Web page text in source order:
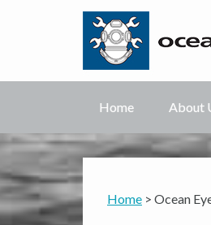
Home About
Home > Ocean